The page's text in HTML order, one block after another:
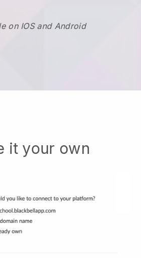
on IOS and Android
it your own